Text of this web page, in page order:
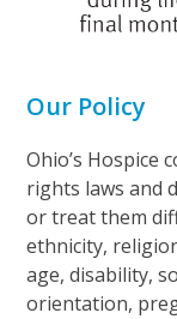
Our Policy
Ohio’s Hospice
rights laws and
or treat them
ethnicity,
age, disability,
orientation,